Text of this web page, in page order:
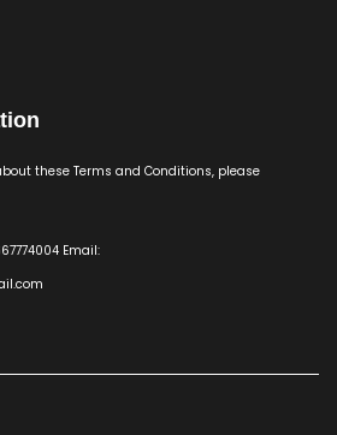
these Terms and Conditions, please
Email: